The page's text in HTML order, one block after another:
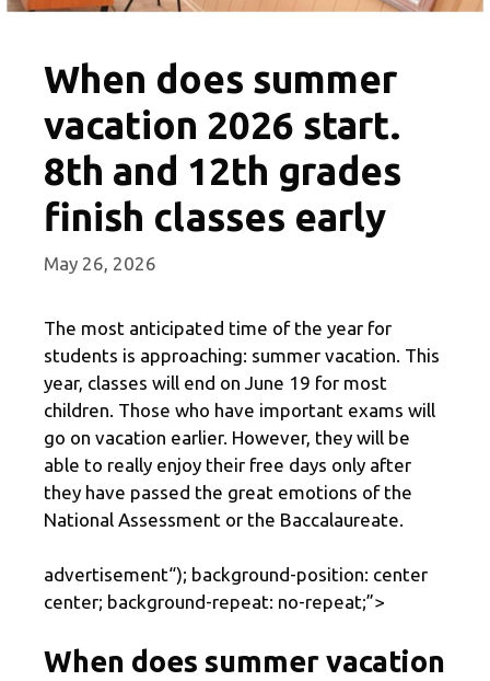
When does summer
vacation 2026 start.
8th and 12th grades
finish classes early
May 26, 2026
The most anticipated time of the year for
students is approaching: summer vacation. This
year, classes will end on June 19 for most
children. Those who have important exams will
go on vacation earlier. However, they will be
able to really enjoy their free days only after
they have passed the great emotions of the
National Assessment or the Baccalaureate.
advertisement“); background-position: center
center; background-repeat: no-repeat;”>
When does summer vacation